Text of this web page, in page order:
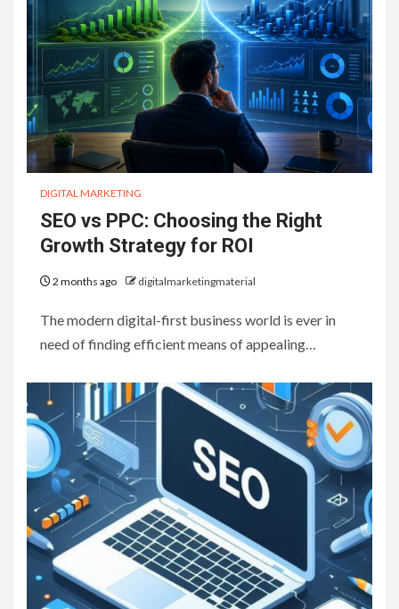
DIGITAL MARKETING
SEO vs PPC: Choosing the Right
Growth Strategy for ROI
2 months ago digitalmarketingmaterial
The modern digital-first business world is ever in
need of finding efficient means of appealing…